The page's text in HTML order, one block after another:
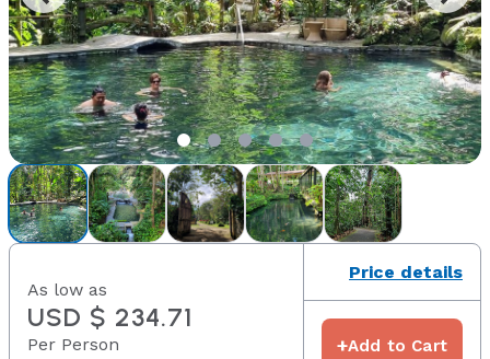
As low as
USD $ 234.71
Per Person
Price details
+Add to Cart